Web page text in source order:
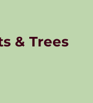
& Trees